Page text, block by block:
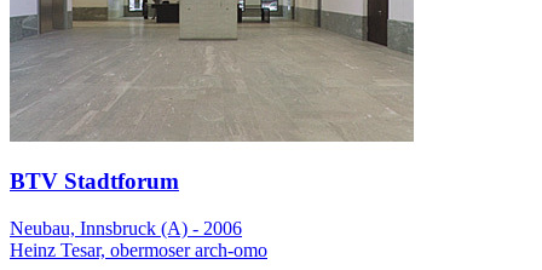
BTV Stadtforum
Neubau, Innsbruck (A) - 2006
Heinz Tesar, obermoser arch-omo